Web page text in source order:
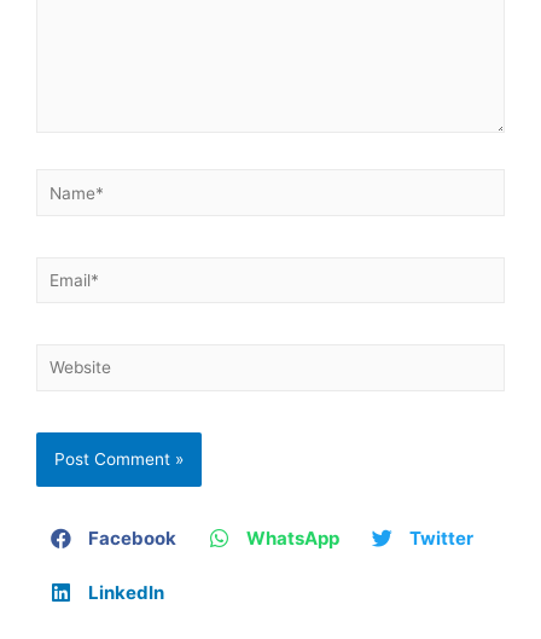
Facebook WhatsApp Twitter
LinkedIn